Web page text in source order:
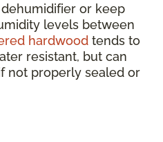
or keep
levels between
hardwood tends to
resistant, but can
not properly sealed or